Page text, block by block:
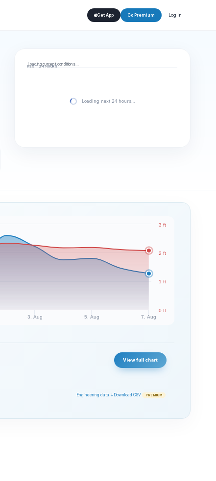
Get App Go Premium Log In
Loading current conditions…
NEXT 24 HOURS
Loading next 24 hours…
3. Aug 5. Aug 7. Aug
0 ft
1 ft
2 ft
3 ft
View full chart
Engineering data ↓ Download CSV PREMIUM